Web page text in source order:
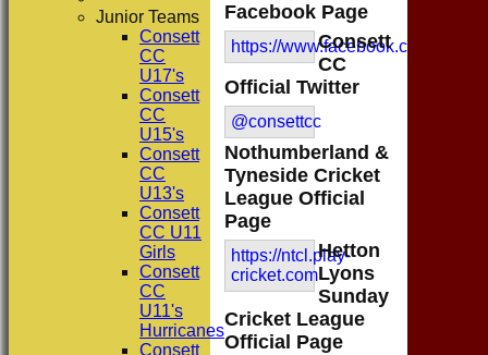
Facebook Page
https://www.facebook.com/
Consett
CC
Official Twitter
@consettcc
Nothumberland &
Tyneside Cricket
League Official
Page
https://ntcl.play-
cricket.com
Hetton
Lyons
Sunday
Cricket League
Official Page
Junior Teams
Consett
CC
U17's
Consett
CC
U15's
Consett
CC
U13's
Consett
CC U11
Girls
Consett
CC
U11's
Hurricanes
Consett